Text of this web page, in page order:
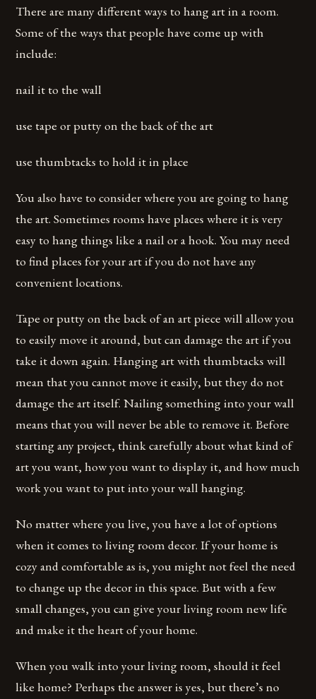
There are many different ways to hang art in a room.
Some of the ways that people have come up with
include:
nail it to the wall
use tape or putty on the back of the art
use thumbtacks to hold it in place
You also have to consider where you are going to hang
the art. Sometimes rooms have places where it is very
easy to hang things like a nail or a hook. You may need
to find places for your art if you do not have any
convenient locations.
Tape or putty on the back of an art piece will allow you
to easily move it around, but can damage the art if you
take it down again. Hanging art with thumbtacks will
mean that you cannot move it easily, but they do not
damage the art itself. Nailing something into your wall
means that you will never be able to remove it. Before
starting any project, think carefully about what kind of
art you want, how you want to display it, and how much
work you want to put into your wall hanging.
No matter where you live, you have a lot of options
when it comes to living room decor. If your home is
cozy and comfortable as is, you might not feel the need
to change up the decor in this space. But with a few
small changes, you can give your living room new life
and make it the heart of your home.
When you walk into your living room, should it feel
like home? Perhaps the answer is yes, but there’s no